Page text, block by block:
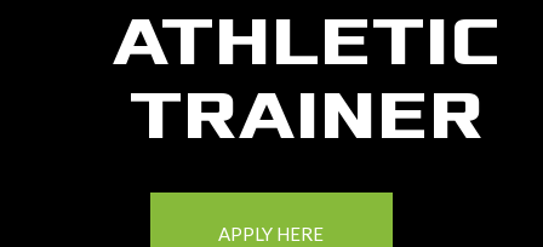
ATHLETIC
TRAINER
APPLY HERE